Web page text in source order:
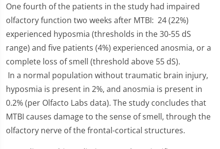
One fourth of the patients in the study had impaired
olfactory function two weeks after MTBI: 24 (22%)
experienced hyposmia (thresholds in the 30-55 dS
range) and five patients (4%) experienced anosmia, or a
complete loss of smell (threshold above 55 dS).
In a normal population without traumatic brain injury,
hyposmia is present in 2%, and anosmia is present in
0.2% (per Olfacto Labs data). The study concludes that
MTBI causes damage to the sense of smell, through the
olfactory nerve of the frontal-cortical structures.